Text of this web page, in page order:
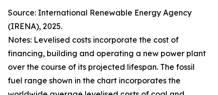
Source: International Renewable Energy Agency
(IRENA), 2025.
Notes: Levelised costs incorporate the cost of
financing, building and operating a new power plant
over the course of its projected lifespan. The fossil
fuel range shown in the chart incorporates the